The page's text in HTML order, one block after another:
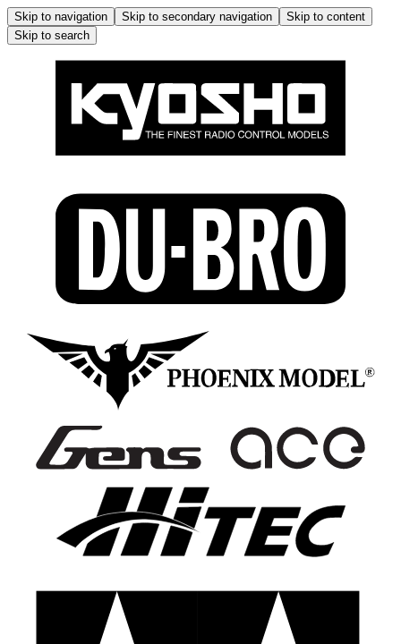
Skip to navigation Skip to secondary navigation
Skip to content
Skip to search